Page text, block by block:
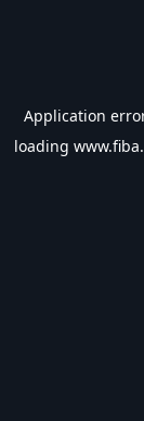
Application
loading